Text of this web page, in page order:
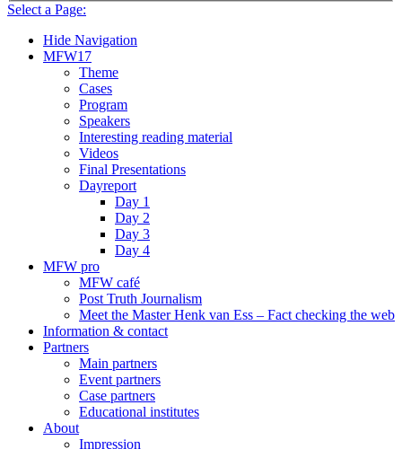
Select a Page:
Hide Navigation
MFW17
Theme
Cases
Program
Speakers
Interesting reading material
Videos
Final Presentations
Dayreport
Day 1
Day 2
Day 3
Day 4
MFW pro
MFW café
Post Truth Journalism
Meet the Master Henk van Ess – Fact checking the web
Information & contact
Partners
Main partners
Event partners
Case partners
Educational institutes
About
Impression